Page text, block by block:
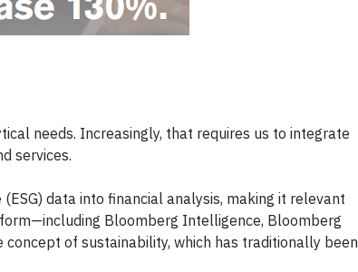
needs. Increasingly, that requires us to integrate
services.
data into financial analysis, making it relevant
Bloomberg Intelligence, Bloomberg
of sustainability, which has traditionally been